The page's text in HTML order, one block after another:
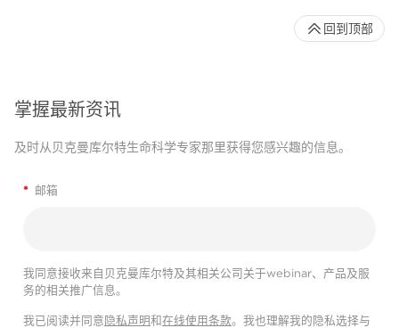
掌握最新资讯
及时从贝克曼库尔特生命科学专家那里获得您感兴趣的信息。
* 邮箱
我同意接收来自贝克曼库尔特及其相关公司关于webinar、产品及服
务的相关推广信息。
我已阅读并同意 隐私声明和在线使用条款。我也理解我的隐私选择与
回到顶部